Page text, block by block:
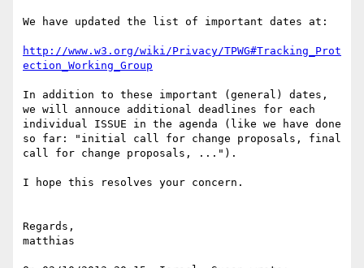
We have updated the list of important dates at:
http://www.w3.org/wiki/Privacy/TPWG#Tracking_Prot
ection_Working_Group
In addition to these important (general) dates,
we will annouce additional deadlines for each
individual ISSUE in the agenda (like we have done
so far: "initial call for change proposals, final
call for change proposals, ...").
I hope this resolves your concern.
Regards,
matthias